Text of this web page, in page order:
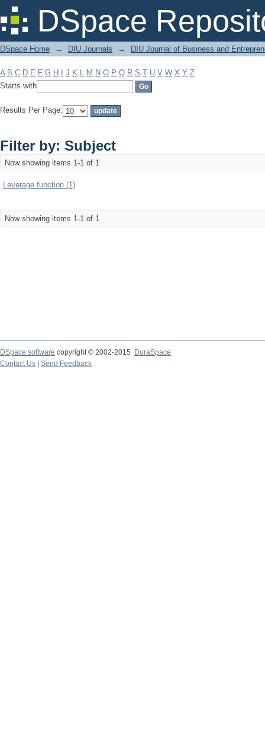
DSpace
Filter by: Subject
DSpace Home → DIU Journals → DIU Journal of Business and
A B C D E F G H J K L M N O P Q R S T U V W X Y Z
Starts with
Results Per Page:
Filter by: Subject
Now showing items 1-1 of 1
Leverage function (1)
Now showing items 1-1 of 1
DSpace software copyright © 2002-2015
DuraSpace
Contact Us
Send Feedback